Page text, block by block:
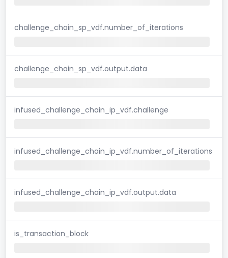
challenge_chain_sp_vdf.number_of_iterations
challenge_chain_sp_vdf.output.data
infused_challenge_chain_ip_vdf.challenge
infused_challenge_chain_ip_vdf.number_of_iterations
infused_challenge_chain_ip_vdf.output.data
is_transaction_block